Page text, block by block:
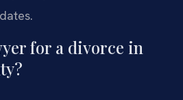
for a divorce in